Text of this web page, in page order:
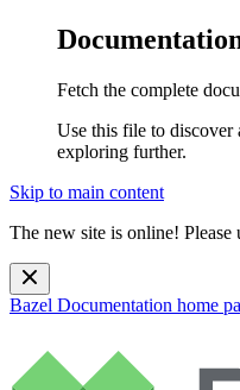
Fetch the complete
Use this file to discover
exploring further.
Skip to main content
The new site is online! Please
Bazel Documentation home